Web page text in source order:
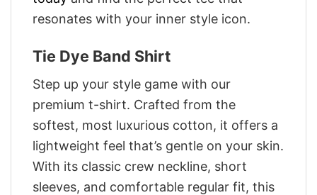
resonates with your inner style icon.
Tie Dye Band Shirt
Step up your style game with our
premium t-shirt. Crafted from the
softest, most luxurious cotton, it offers a
lightweight feel that’s gentle on your skin.
With its classic crew neckline, short
sleeves, and comfortable regular fit, this